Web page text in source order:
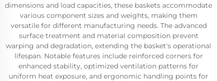
dimensions and load capacities, these baskets accommodate
various component sizes and weights, making them
versatile for different manufacturing needs. The advanced
surface treatment and material composition prevent
warping and degradation, extending the basket's operational
lifespan. Notable features include reinforced corners for
enhanced stability, optimized ventilation patterns for
uniform heat exposure, and ergonomic handling points for